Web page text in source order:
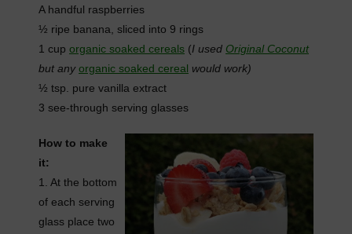
A handful raspberries
½ ripe banana, sliced into 9 rings
1 cup organic soaked cereals (I used Original Coconut
but anyorganic soaked cereal would work)
½ tsp. pure vanilla extract
3 see-through serving glasses
How to make
it:
1. At the bottom
of each serving
glass place two